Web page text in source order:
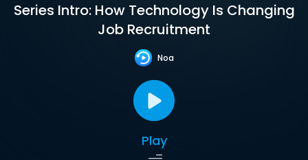
Series Intro: How Technology Is Changing
Job Recruitment
Noa
Play